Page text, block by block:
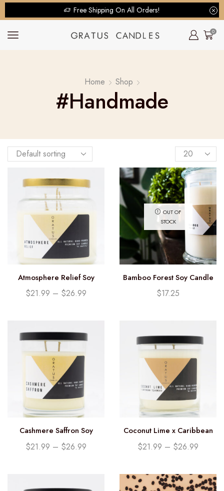
Free Shipping On All Orders!
0
Home Shop
#handmade
Atmosphere Relief Soy
Candle
$21.99 – $26.99
OUT OF
STOCK
Bamboo Forest Soy Candle
(12.25oz)
$17.25
Cashmere Saffron Soy
Candle
$21.99 – $26.99
Coconut Lime x Caribbean
Teakwood Soy Candle
$21.99 – $26.99